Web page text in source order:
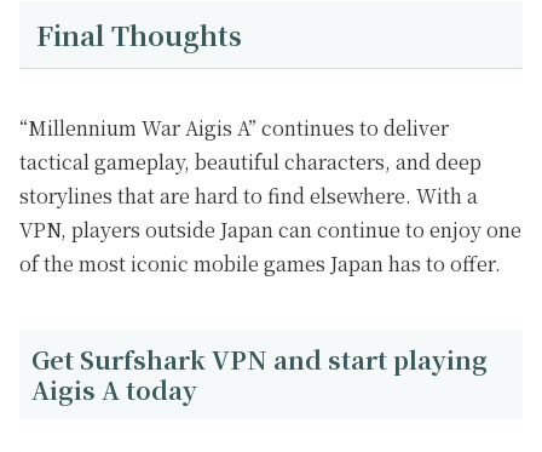
Final Thoughts
“Millennium War Aigis A” continues to deliver
tactical gameplay, beautiful characters, and deep
storylines that are hard to find elsewhere. With a
VPN, players outside Japan can continue to enjoy one
of the most iconic mobile games Japan has to offer.
Get Surfshark VPN and start playing
Aigis A today